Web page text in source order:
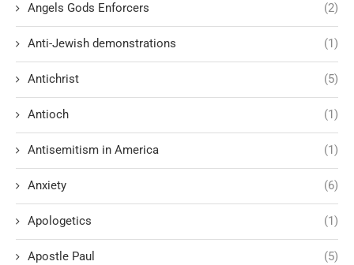
Angels Gods Enforcers (2)
Anti-Jewish demonstrations (1)
Antichrist (5)
Antioch (1)
Antisemitism in America (1)
Anxiety (6)
Apologetics (1)
Apostle Paul (5)